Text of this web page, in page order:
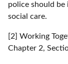
police should
social care.
[2] Working
Chapter 2,